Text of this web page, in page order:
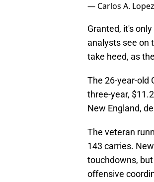
— Carlos A.
Granted, it's
analysts see on
take heed, as
The 26-year-old
three-year,
New England,
The veteran
143 carries.
touchdowns,
offensive